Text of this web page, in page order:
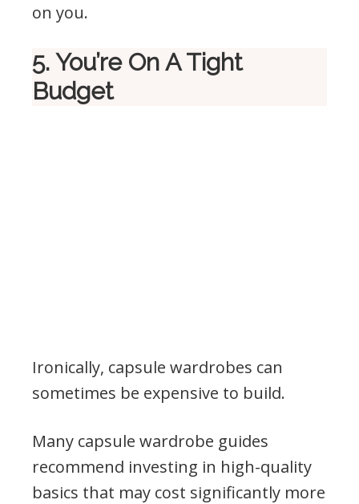
on you.
5. You’re On A Tight
Budget
Ironically, capsule wardrobes can
sometimes be expensive to build.
Many capsule wardrobe guides
recommend investing in high-quality
basics that may cost significantly more